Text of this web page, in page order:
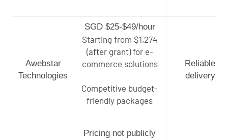
Awebstar
Technologies
SGD $25-$49/hour
Starting from $1,274
(after grant) for e-
commerce solutions
Competitive budget-
friendly packages
Reliable
delivery
Pricing not publicly